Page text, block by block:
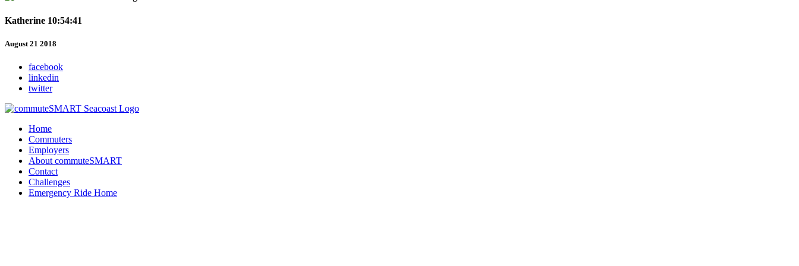
Katherine 10:54:41
August 21 2018
facebook
linkedin
twitter
Home
Commuters
Employers
About commuteSMART
Contact
Challenges
Emergency Ride Home